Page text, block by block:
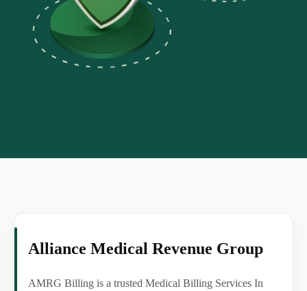
Alliance Medical Revenue Group
AMRG Billing is a trusted Medical Billing Services In